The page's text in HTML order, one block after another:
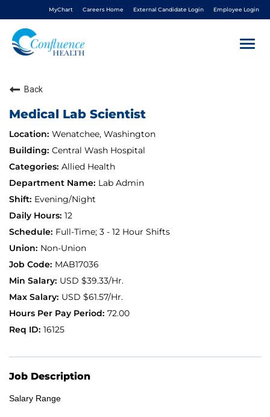
MyChart Careers Home External Candidate Login Employee Login
About Us
Benefits
Living In NCW
Career Pathways
Nursing
Nurse Residency
Application FAQ
Providers
Back
Medical Lab Scientist
Wenatchee, Washington
Central Wash Hospital
Allied Health
Lab Admin
Evening/Night
12
Full-Time; 3 - 12 Hour Shifts
Non-Union
MAB17036
USD $39.33/Hr.
USD $61.57/Hr.
72.00
16125
Job Description
Salary Range